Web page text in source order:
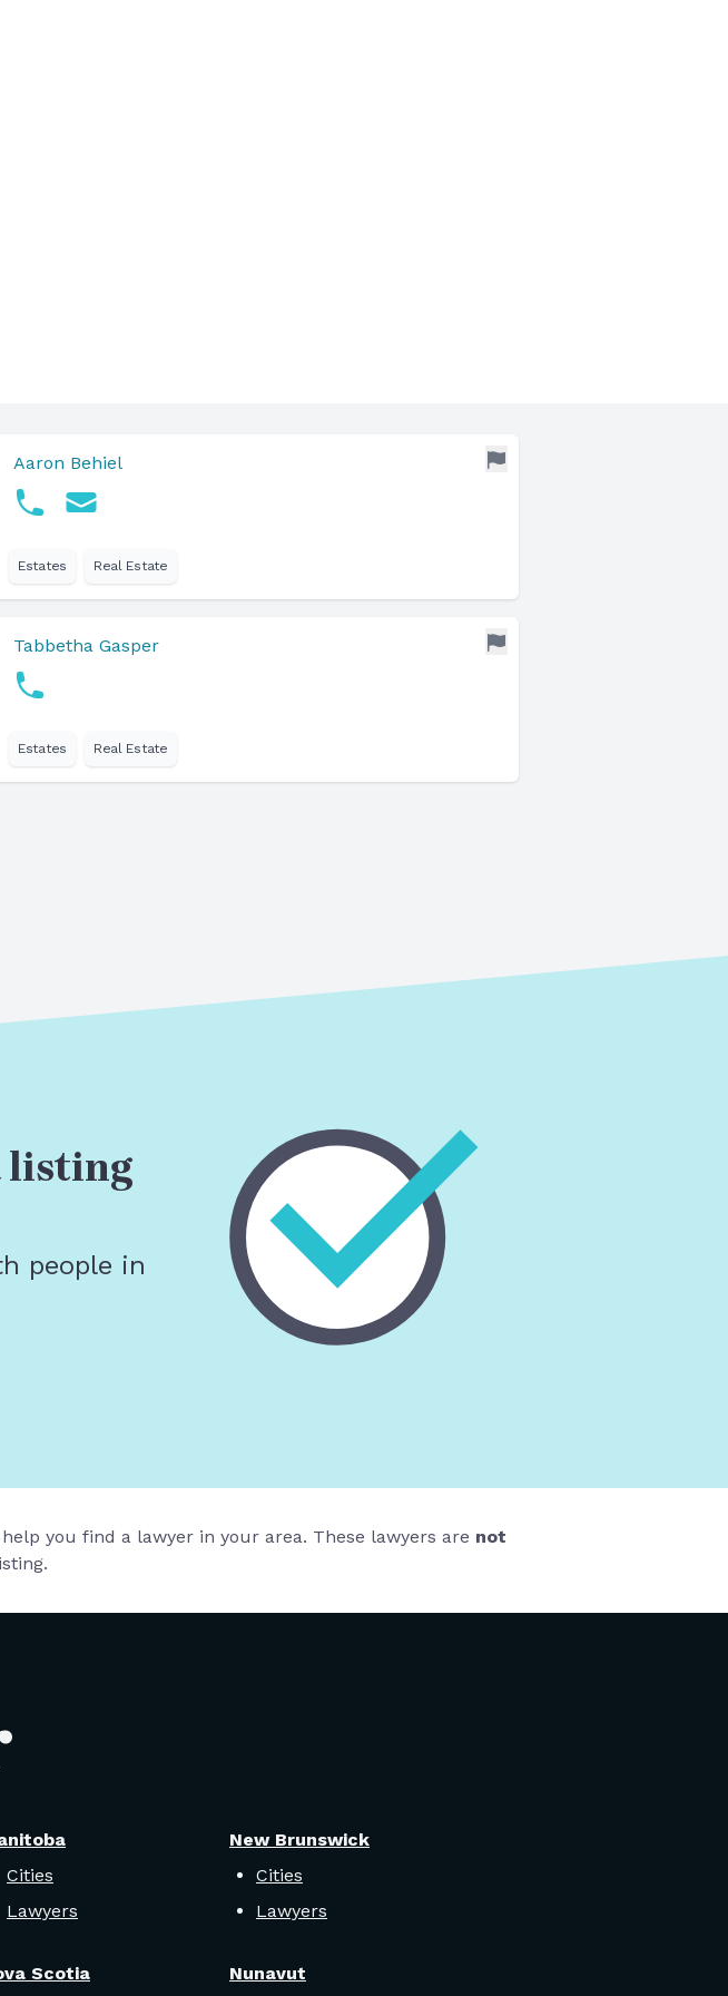
Aaron Behiel
Estates Real Estate
Tabbetha Gasper
Estates Real Estate
listing
people in
you find a lawyer in your area. These lawyers are not
Cities
Lawyers
New Brunswick
Cities
Lawyers
Scotia Nunavut